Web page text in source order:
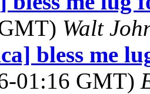
Walt
bless me
01:16 GMT)